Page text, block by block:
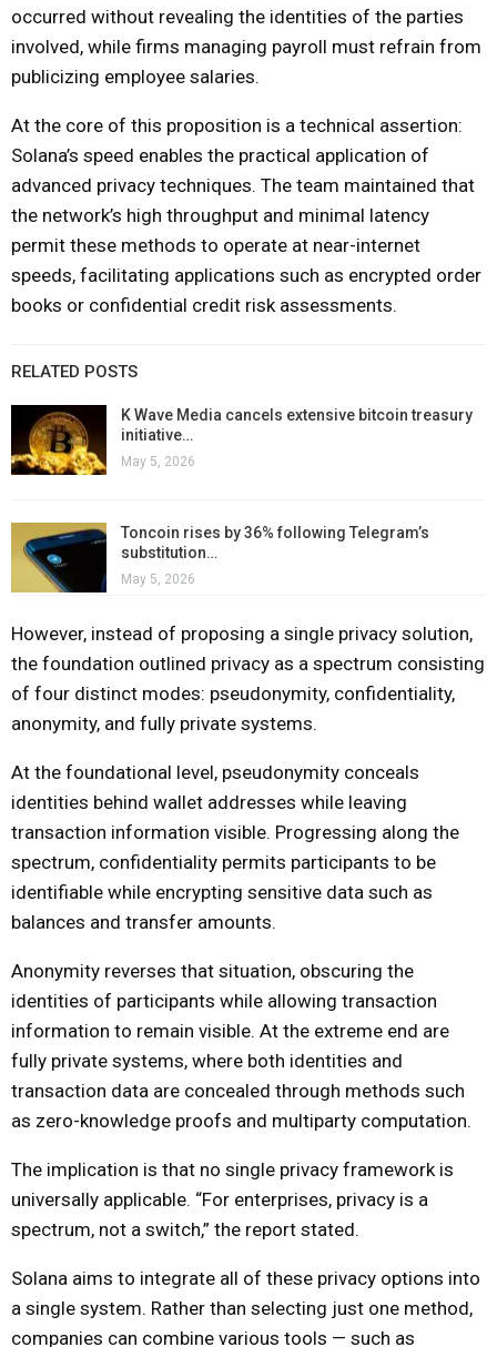
occurred without revealing the identities of the parties
involved, while firms managing payroll must refrain from
publicizing employee salaries.
At the core of this proposition is a technical assertion:
Solana’s speed enables the practical application of
advanced privacy techniques. The team maintained that
the network’s high throughput and minimal latency
permit these methods to operate at near-internet
speeds, facilitating applications such as encrypted order
books or confidential credit risk assessments.
RELATED POSTS
K Wave Media cancels extensive bitcoin treasury
initiative…
May 5, 2026
Toncoin rises by 36% following Telegram’s
substitution…
May 5, 2026
However, instead of proposing a single privacy solution,
the foundation outlined privacy as a spectrum consisting
of four distinct modes: pseudonymity, confidentiality,
anonymity, and fully private systems.
At the foundational level, pseudonymity conceals
identities behind wallet addresses while leaving
transaction information visible. Progressing along the
spectrum, confidentiality permits participants to be
identifiable while encrypting sensitive data such as
balances and transfer amounts.
Anonymity reverses that situation, obscuring the
identities of participants while allowing transaction
information to remain visible. At the extreme end are
fully private systems, where both identities and
transaction data are concealed through methods such
as zero-knowledge proofs and multiparty computation.
The implication is that no single privacy framework is
universally applicable. “For enterprises, privacy is a
spectrum, not a switch,” the report stated.
Solana aims to integrate all of these privacy options into
a single system. Rather than selecting just one method,
companies can combine various tools — such as